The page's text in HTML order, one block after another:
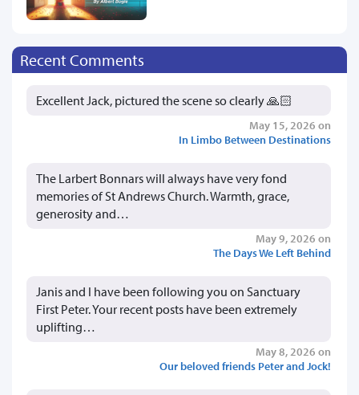
Recent Comments
Excellent Jack, pictured the scene so clearly 🙏🏻
May 15, 2026 on
In Limbo Between Destinations
The Larbert Bonnars will always have very fond
memories of St Andrews Church. Warmth, grace,
generosity and…
May 9, 2026 on
The Days We Left Behind
Janis and I have been following you on Sanctuary
First Peter. Your recent posts have been extremely
uplifting…
May 8, 2026 on
Our beloved friends Peter and Jock!